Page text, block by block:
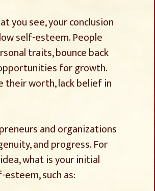
you see, your conclusion
self-esteem. People
traits, bounce back
for growth.
worth, lack belief in
and organizations
and progress. For
what is your initial
such as: